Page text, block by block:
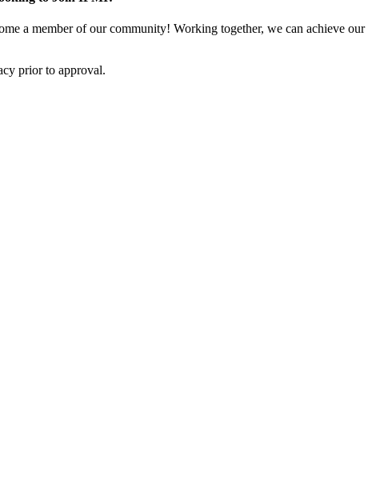
a member of our community! Working together, we can achieve our
prior to approval.